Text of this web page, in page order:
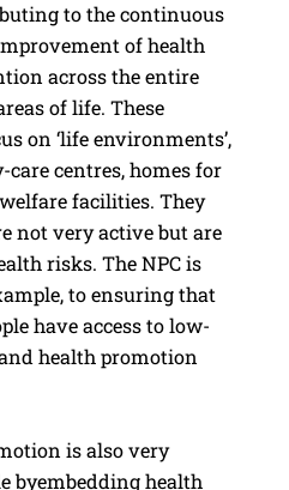
to the continuous
of health
across the entire
of life. These
on ‘life environments’,
centres, homes for
facilities. They
not very active but are
risks. The NPC is
to ensuring that
have access to low-
health promotion
is also very
byembedding health